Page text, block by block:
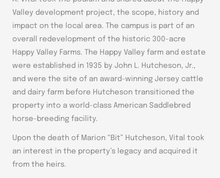
Valley development project, the scope, history and
impact on the local area. The campus is part of an
overall redevelopment of the historic 300-acre
Happy Valley Farms. The Happy Valley farm and estate
were established in 1935 by John L. Hutcheson, Jr.,
and were the site of an award-winning Jersey cattle
and dairy farm before Hutcheson transitioned the
property into a world-class American Saddlebred
horse-breeding facility.
Upon the death of Marion “Bit” Hutcheson, Vital took
an interest in the property’s legacy and acquired it
from the heirs.